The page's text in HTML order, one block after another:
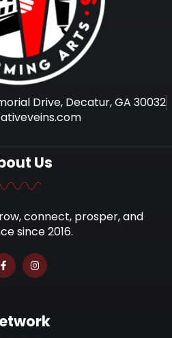
Drive, Decatur, GA 30032
Us
connect, prosper, and
since 2016.